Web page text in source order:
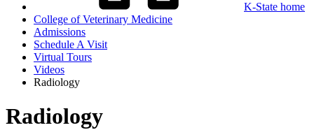
K-State home
College of Veterinary Medicine
Admissions
Schedule A Visit
Virtual Tours
Videos
Radiology
Radiology